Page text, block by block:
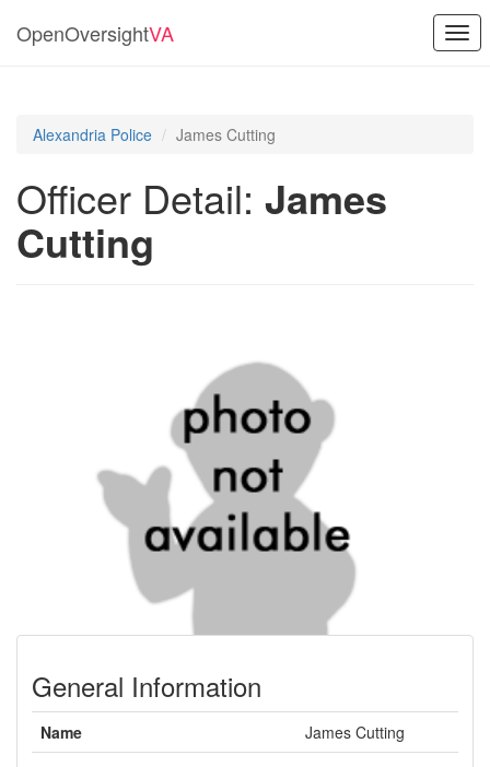
OpenOversightVA
Alexandria Police James Cutting
Officer Detail: James
Cutting
General Information
Name
James Cutting